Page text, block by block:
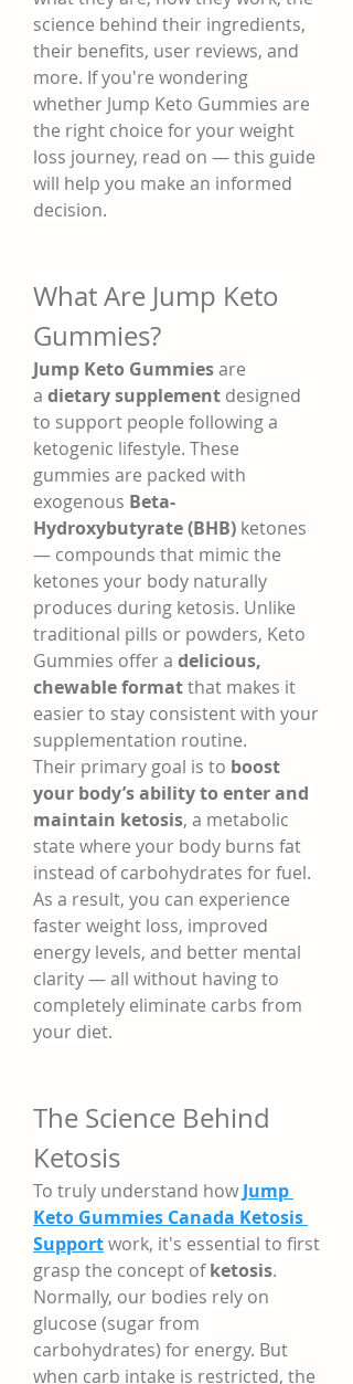
science behind their ingredients,
their benefits, user reviews, and
more. If you're wondering
whether Jump Keto Gummies are
the right choice for your weight
loss journey, read on — this guide
will help you make an informed
decision.
What Are Jump Keto
Gummies?
Jump Keto Gummies are
a dietary supplement designed
to support people following a
ketogenic lifestyle. These
gummies are packed with
exogenous Beta-
Hydroxybutyrate (BHB) ketones
— compounds that mimic the
ketones your body naturally
produces during ketosis. Unlike
traditional pills or powders, Keto
Gummies offer a delicious,
chewable format that makes it
easier to stay consistent with your
supplementation routine.
Their primary goal is to boost
your body’s ability to enter and
maintain ketosis, a metabolic
state where your body burns fat
instead of carbohydrates for fuel.
As a result, you can experience
faster weight loss, improved
energy levels, and better mental
clarity — all without having to
completely eliminate carbs from
your diet.
The Science Behind
Ketosis
To truly understand how Jump
Keto Gummies Canada Ketosis
Support work, it's essential to first
grasp the concept of ketosis.
Normally, our bodies rely on
glucose (sugar from
carbohydrates) for energy. But
when carb intake is restricted, the